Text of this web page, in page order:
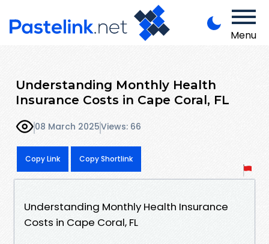
Menu
Understanding Monthly Health
Insurance Costs in Cape Coral, FL
08 March 2025Views: 66
Copy Link Copy Shortlink
Understanding Monthly Health Insurance
Costs in Cape Coral, FL